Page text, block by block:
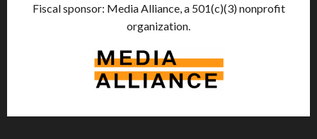
Fiscal sponsor: Media Alliance, a 501(c)(3) nonprofit
organization.